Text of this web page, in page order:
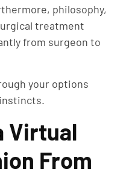
philosophy,
treatment
from surgeon to
your options
Virtual
From